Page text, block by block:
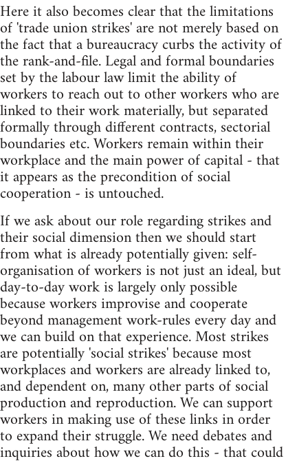
Here it also becomes clear that the limitations
of 'trade union strikes' are not merely based on
the fact that a bureaucracy curbs the activity of
the rank-and-file. Legal and formal boundaries
set by the labour law limit the ability of
workers to reach out to other workers who are
linked to their work materially, but separated
formally through different contracts, sectorial
boundaries etc. Workers remain within their
workplace and the main power of capital - that
it appears as the precondition of social
cooperation - is untouched.
If we ask about our role regarding strikes and
their social dimension then we should start
from what is already potentially given: self-
organisation of workers is not just an ideal, but
day-to-day work is largely only possible
because workers improvise and cooperate
beyond management work-rules every day and
we can build on that experience. Most strikes
are potentially 'social strikes' because most
workplaces and workers are already linked to,
and dependent on, many other parts of social
production and reproduction. We can support
workers in making use of these links in order
to expand their struggle. We need debates and
inquiries about how we can do this - that could